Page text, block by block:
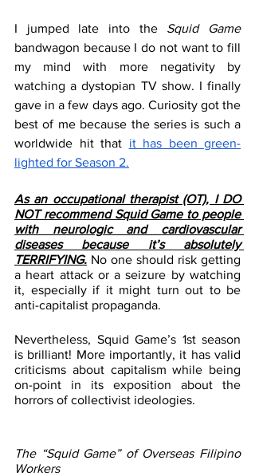
I jumped late into the Squid Game
bandwagon because I do not want to fill
my mind with more negativity by
watching a dystopian TV show. I finally
gave in a few days ago. Curiosity got the
best of me because the series is such a
worldwide hit that it has been green-
lighted for Season 2.
As an occupational therapist (OT), I DO
NOT recommend Squid Game to people
with neurologic and cardiovascular
diseases because it’s absolutely
TERRIFYING. No one should risk getting
a heart attack or a seizure by watching
it, especially if it might turn out to be
anti-capitalist propaganda.
Nevertheless, Squid Game’s 1st season
is brilliant! More importantly, it has valid
criticisms about capitalism while being
on-point in its exposition about the
horrors of collectivist ideologies.
The “Squid Game” of Overseas Filipino
Workers